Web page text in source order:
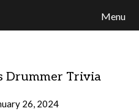
Menu
Drummer Trivia
26, 2024